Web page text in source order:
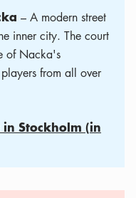
– A modern street
inner city. The court
of Nacka's
from all over
Stockholm (in